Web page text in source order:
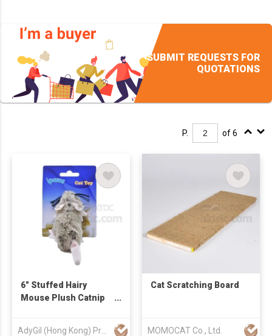
SUBMIT REQUESTS FOR
QUOTATIONS
P. of 6
6" Stuffed Hairy
Mouse Plush Catnip
AdyGil (Hong Kong) Products Co., Limited
Cat Scratching Board
MOMOCAT Co., Ltd.